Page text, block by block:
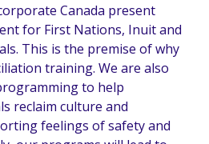
Canada present
for First Nations, Inuit and
This is the premise of why
training. We are also
to help
reclaim culture and
feelings of safety and